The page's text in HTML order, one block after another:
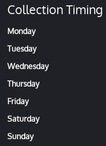
Collection Timing
Monday
Tuesday
Wednesday
Thursday
Friday
Saturday
Sunday